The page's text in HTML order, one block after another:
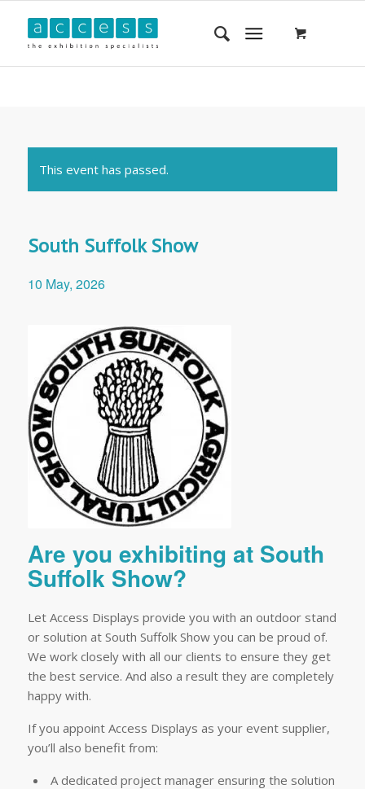
This event has passed.
South Suffolk Show
10 May, 2026
Are you exhibiting at South
Suffolk Show?
Let Access Displays provide you with an outdoor stand
or solution at South Suffolk Show you can be proud of.
We work closely with all our clients to ensure they get
the best service. And also a result they are completely
happy with.
If you appoint Access Displays as your event supplier,
you’ll also benefit from:
A dedicated project manager ensuring the solution